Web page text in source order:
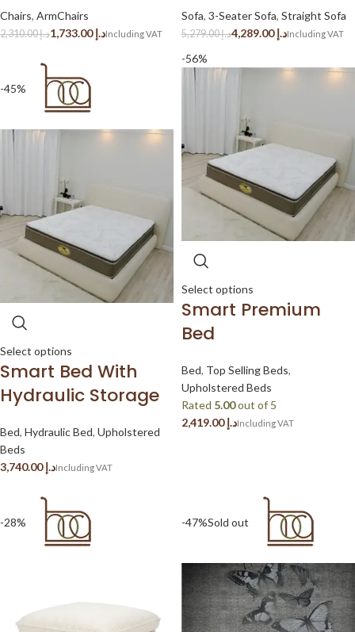
Chairs, ArmChairs
د.إ2,310.00 د.إ1,733.00
Sofa, 3-Seater Sofa, Straight Sofa
د.إ5,279.00 د.إ4,289.00
-45%
Select options
Smart Bed With
Hydraulic Storage
Bed, Hydraulic Bed, Upholstered
Beds
د.إ
-56%
Select options
Smart Premium
Bed
Bed, Top Selling Beds,
Upholstered Beds
Rated 5.00out of 5
د.إ
-28% -47%Sold out